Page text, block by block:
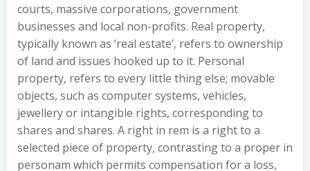
courts, massive corporations, government
businesses and local non-profits. Real property,
typically known as ‘real estate’, refers to ownership
of land and issues hooked up to it. Personal
property, refers to every little thing else; movable
objects, such as computer systems, vehicles,
jewellery or intangible rights, corresponding to
shares and shares. A right in rem is a right to a
selected piece of property, contrasting to a proper in
personam which permits compensation for a loss,